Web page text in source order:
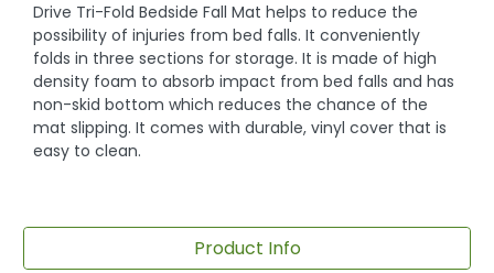
Drive Tri-Fold Bedside Fall Mat helps to reduce the
possibility of injuries from bed falls. It conveniently
folds in three sections for storage. It is made of high
density foam to absorb impact from bed falls and has
non-skid bottom which reduces the chance of the
mat slipping. It comes with durable, vinyl cover that is
easy to clean.
Product Info